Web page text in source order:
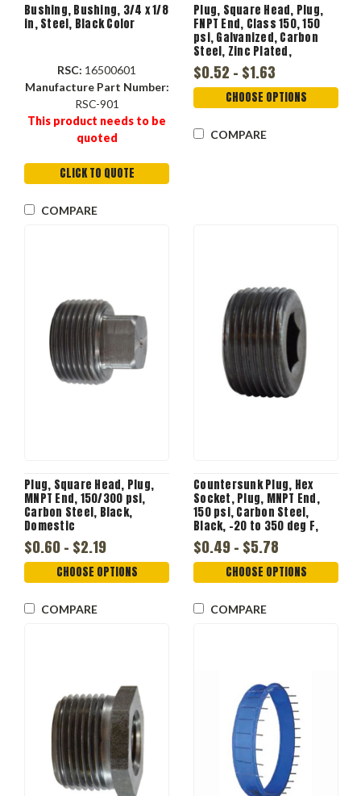
Bushing, Bushing, 3/4 x 1/8
in, Steel, Black Color
RSC: 16500601
Manufacture Part Number:
RSC-901
This product needs to be
quoted
CLICK TO QUOTE
COMPARE
Plug, Square Head, Plug,
FNPT End, Class 150, 150
psi, Galvanized, Carbon
Steel, Zinc Plated,
Domestic
$0.52 - $1.63
CHOOSE OPTIONS
COMPARE
Plug, Square Head, Plug,
MNPT End, 150/300 psi,
Carbon Steel, Black,
Domestic
$0.60 - $2.19
CHOOSE OPTIONS
COMPARE
Countersunk Plug, Hex
Socket, Plug, MNPT End,
150 psi, Carbon Steel,
Black, -20 to 350 deg F,
Domestic
$0.49 - $5.78
CHOOSE OPTIONS
COMPARE